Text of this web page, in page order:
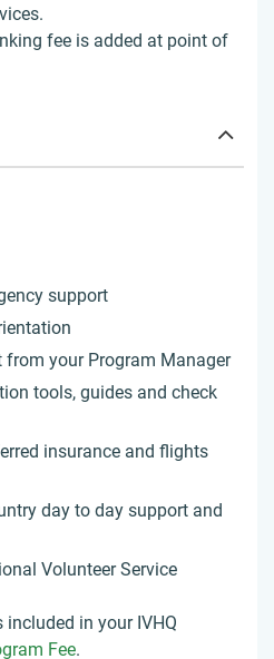
fee is added at point of
support
from your Program Manager
tools, guides and check
insurance and flights
day to day support and
Volunteer Service
in your IVHQ
Fee.